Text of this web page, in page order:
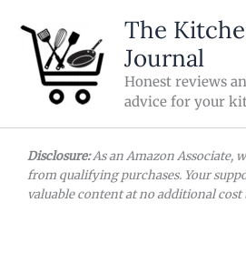
content
The
Journal
Honest reviews
advice for your
Disclosure:As an Amazon Associate,
from qualifying purchases. Your
valuable content at no additional cost